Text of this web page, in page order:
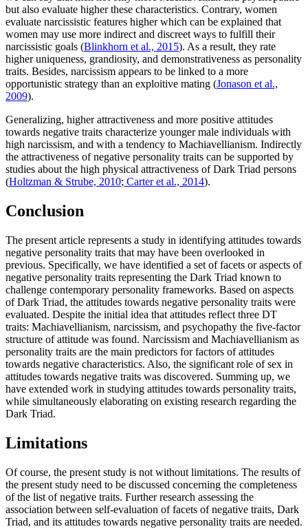
but also evaluate higher these characteristics. Contrary, women
evaluate narcissistic features higher which can be explained that
women may use more indirect and discreet ways to fulfill their
narcissistic goals (Blinkhorn et al., 2015). As a result, they rate
higher uniqueness, grandiosity, and demonstrativeness as personality
traits. Besides, narcissism appears to be linked to a more
opportunistic strategy than an exploitive mating (Jonason et al.,
2009).
Generalizing, higher attractiveness and more positive attitudes
towards negative traits characterize younger male individuals with
high narcissism, and with a tendency to Machiavellianism. Indirectly
the attractiveness of negative personality traits can be supported by
studies about the high physical attractiveness of Dark Triad persons
(Holtzman & Strube, 2010; Carter et al., 2014).
Conclusion
The present article represents a study in identifying attitudes towards
negative personality traits that may have been overlooked in
previous. Specifically, we have identified a set of facets or aspects of
negative personality traits representing the Dark Triad known to
challenge contemporary personality frameworks. Based on aspects
of Dark Triad, the attitudes towards negative personality traits were
evaluated. Despite the initial idea that attitudes reflect three DT
traits: Machiavellianism, narcissism, and psychopathy the five-factor
structure of attitude was found. Narcissism and Machiavellianism as
personality traits are the main predictors for factors of attitudes
towards negative characteristics. Also, the significant role of sex in
attitudes towards negative traits was discovered. Summing up, we
have extended work in studying attitudes towards personality traits,
while simultaneously elaborating on existing research regarding the
Dark Triad.
Limitations
Of course, the present study is not without limitations. The results of
the present study need to be discussed concerning the completeness
of the list of negative traits. Further research assessing the
association between self-evaluation of facets of negative traits, Dark
Triad, and its attitudes towards negative personality traits are needed.